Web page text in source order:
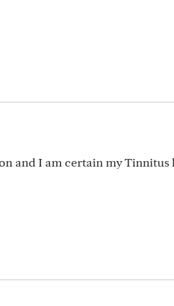
and I am certain my Tinnitus